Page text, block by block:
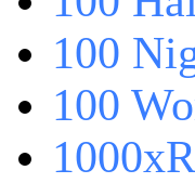
100
100